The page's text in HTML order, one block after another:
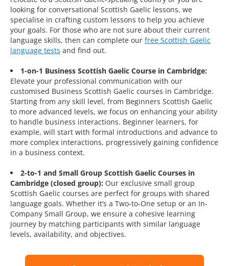
looking for conversational Scottish Gaelic lessons, we
specialise in crafting custom lessons to help you achieve
your goals. For those who are not sure about their current
language skills, then can complete our free Scottish Gaelic
language tests and find out.
1-on-1 Business Scottish Gaelic Course in Cambridge:
Elevate your professional communication with our
customised Business Scottish Gaelic courses in Cambridge.
Starting from any skill level, from Beginners Scottish Gaelic
to more advanced levels, we focus on enhancing your ability
to handle business interactions. Beginner learners, for
example, will start with formal introductions and advance to
more complex interactions, progressively gaining confidence
in a business context.
2-to-1 and Small Group Scottish Gaelic Courses in
Cambridge (closed group): Our exclusive small group
Scottish Gaelic courses are perfect for groups with shared
language goals. Whether it’s a Two-to-One setup or an In-
Company Small Group, we ensure a cohesive learning
journey by matching participants with similar language
levels, availability, and objectives.